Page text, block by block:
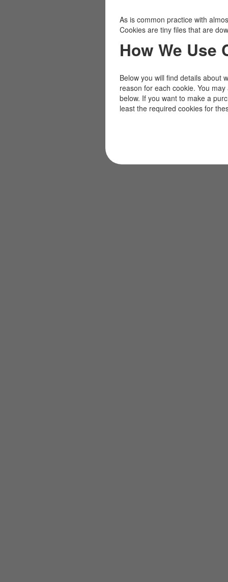
As is common practice with
Cookies are tiny files that are
How We Use
Below you will find details about
reason for each cookie. You
below. If you want to make a
least the required cookies for